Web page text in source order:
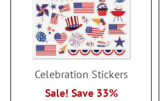
Celebration Stickers
Sale! Save 33%